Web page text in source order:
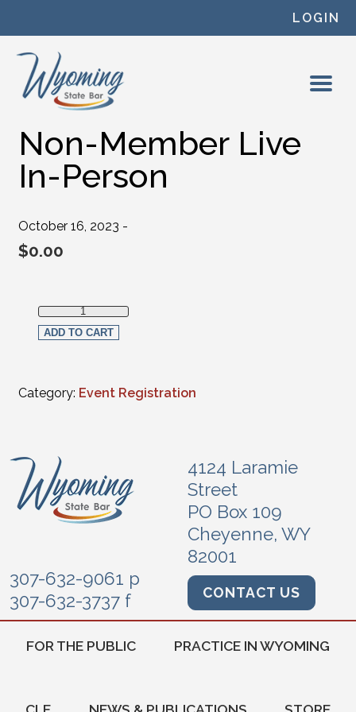
LOGIN
Non-Member Live
In-Person
October 16, 2023 -
$0.00
Non-Member Live In-Person quantity
ADD TO CART
Category: Event Registration
4124 Laramie
Street
PO Box 109
Cheyenne, WY
82001
307-632-9061 p
307-632-3737 f
CONTACT US
FOR THE PUBLIC PRACTICE IN WYOMING